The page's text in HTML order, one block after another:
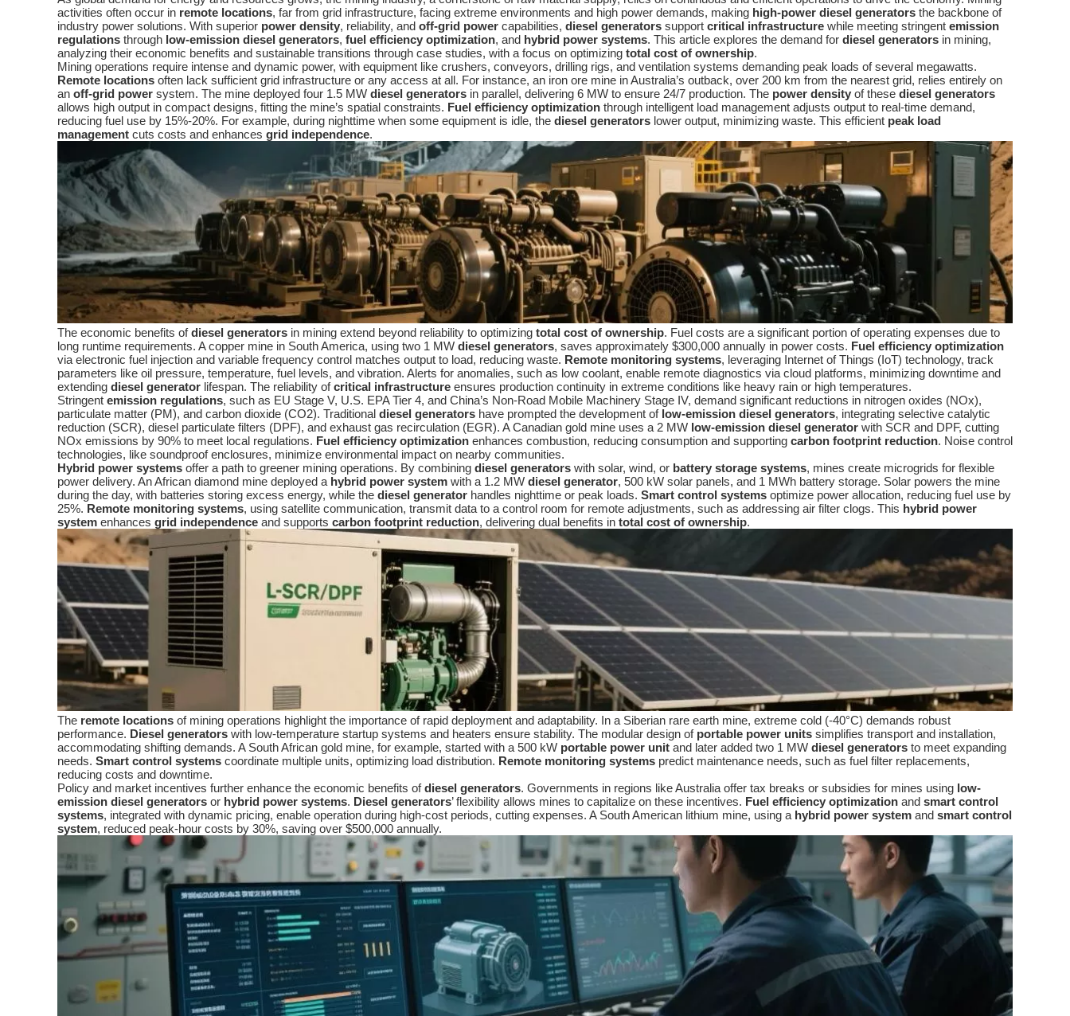
activities often occur in remote locations, far from grid infrastructure, facing extreme environments and high power demands, making high-power diesel generators the backbone of
industry power solutions. With superior power density, reliability, and off-grid power capabilities, diesel generators support critical infrastructure while meeting stringent emission
regulations through low-emission diesel generators, fuel efficiency optimization, and hybrid power systems. This article explores the demand for diesel generators in mining,
analyzing their economic benefits and sustainable transitions through case studies, with a focus on optimizing total cost of ownership.
Mining operations require intense and dynamic power, with equipment like crushers, conveyors, drilling rigs, and ventilation systems demanding peak loads of several megawatts.
Remote locations often lack sufficient grid infrastructure or any access at all. For instance, an iron ore mine in Australia’s outback, over 200 km from the nearest grid, relies entirely on
an off-grid power system. The mine deployed four 1.5 MW diesel generators in parallel, delivering 6 MW to ensure 24/7 production. The power density of these diesel generators
allows high output in compact designs, fitting the mine’s spatial constraints. Fuel efficiency optimization through intelligent load management adjusts output to real-time demand,
reducing fuel use by 15%-20%. For example, during nighttime when some equipment is idle, the diesel generators lower output, minimizing waste. This efficient peak load
management cuts costs and enhances grid independence.
The economic benefits ofdiesel generators in mining extend beyond reliability to optimizing total cost of ownership. Fuel costs are a significant portion of operating expenses due to
long runtime requirements. A copper mine in South America, using two 1 MW diesel generators, saves approximately $300,000 annually in power costs. Fuel efficiency optimization
via electronic fuel injection and variable frequency control matches output to load, reducing waste. Remote monitoring systems, leveraging Internet of Things (IoT) technology, track
parameters like oil pressure, temperature, fuel levels, and vibration. Alerts for anomalies, such as low coolant, enable remote diagnostics via cloud platforms, minimizing downtime and
extending diesel generator lifespan. The reliability ofcritical infrastructure ensures production continuity in extreme conditions like heavy rain or high temperatures.
Stringent emission regulations, such as EU Stage V, U.S. EPA Tier 4, and China’s Non-Road Mobile Machinery Stage IV, demand significant reductions in nitrogen oxides (NOx),
particulate matter (PM), and carbon dioxide (CO2). Traditional diesel generators have prompted the development of low-emission diesel generators, integrating selective catalytic
reduction (SCR), diesel particulate filters (DPF), and exhaust gas recirculation (EGR). A Canadian gold mine uses a 2 MW low-emission diesel generator with SCR and DPF, cutting
NOx emissions by 90% to meet local regulations. Fuel efficiency optimization enhances combustion, reducing consumption and supporting carbon footprint reduction. Noise control
technologies, like soundproof enclosures, minimize environmental impact on nearby communities.
Hybrid power systems offer a path to greener mining operations. By combining diesel generators with solar, wind, or battery storage systems, mines create microgrids for flexible
power delivery. An African diamond mine deployed a hybrid power system with a 1.2 MW diesel generator, 500 kW solar panels, and 1 MWh battery storage. Solar powers the mine
during the day, with batteries storing excess energy, while the diesel generator handles nighttime or peak loads. Smart control systems optimize power allocation, reducing fuel use by
25%. Remote monitoring systems, using satellite communication, transmit data to a control room for remote adjustments, such as addressing air filter clogs. This hybrid power
system enhances grid independence and supports carbon footprint reduction, delivering dual benefits in total cost of ownership.
The remote locations of mining operations highlight the importance of rapid deployment and adaptability. In a Siberian rare earth mine, extreme cold (-40°C) demands robust
performance. Diesel generators with low-temperature startup systems and heaters ensure stability. The modular design of portable power units simplifies transport and installation,
accommodating shifting demands. A South African gold mine, for example, started with a 500 kW portable power unit and later added two 1 MW diesel generators to meet expanding
needs. Smart control systems coordinate multiple units, optimizing load distribution. Remote monitoring systems predict maintenance needs, such as fuel filter replacements,
reducing costs and downtime.
Policy and market incentives further enhance the economic benefits ofdiesel generators. Governments in regions like Australia offer tax breaks or subsidies for mines using low-
emission diesel generators or hybrid power systems. Diesel generators’ flexibility allows mines to capitalize on these incentives. Fuel efficiency optimization and smart control
systems, integrated with dynamic pricing, enable operation during high-cost periods, cutting expenses. A South American lithium mine, using a hybrid power system and smart control
system, reduced peak-hour costs by 30%, saving over $500,000 annually.